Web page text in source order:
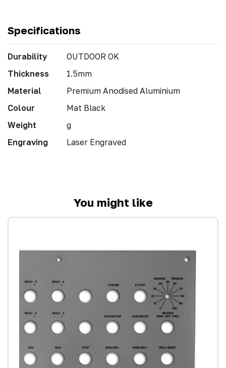
Specifications
Durability
OUTDOOR OK
Thickness
1.5mm
Material
Premium Anodised Aluminium
Colour
Mat Black
Weight
g
Engraving
Laser Engraved
You might like